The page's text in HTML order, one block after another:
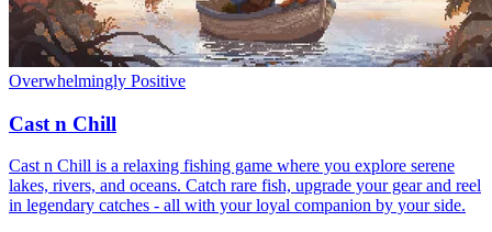
Overwhelmingly Positive
Cast n Chill
Cast n Chill is a relaxing fishing game where you explore serene
lakes, rivers, and oceans. Catch rare fish, upgrade your gear and reel
in legendary catches - all with your loyal companion by your side.